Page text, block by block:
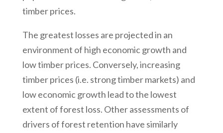
timber prices.
The greatest losses are projected in an
environment of high economic growth and
low timber prices. Conversely, increasing
timber prices (i.e. strong timber markets) and
low economic growth lead to the lowest
extent of forest loss. Other assessments of
drivers of forest retention have similarly